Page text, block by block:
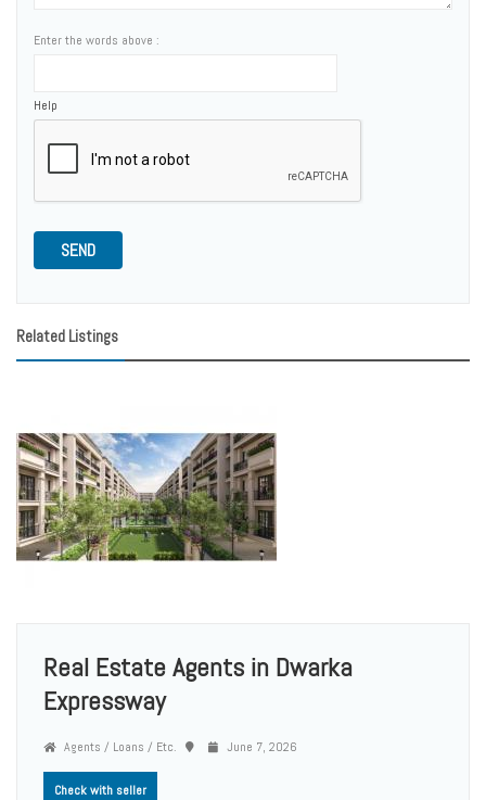
Enter the words above :
Help
SEND
Related Listings
Real Estate Agents in Dwarka
Expressway
Agents / Loans / Etc. June 7, 2026
Check with seller